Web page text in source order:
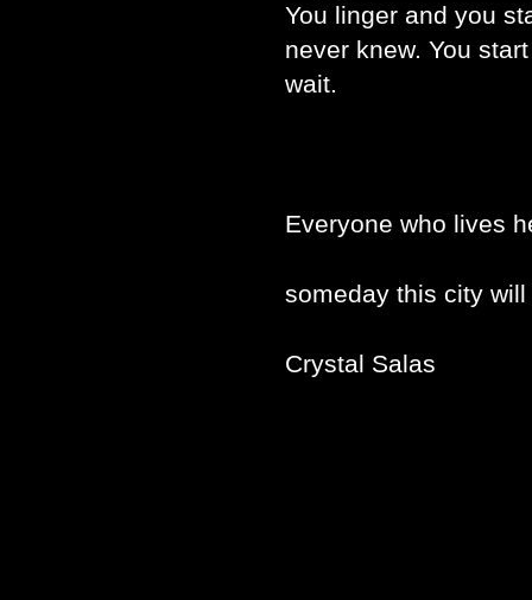
You linger and you
never knew. You
wait.
Everyone who lives
someday this city
Crystal Salas